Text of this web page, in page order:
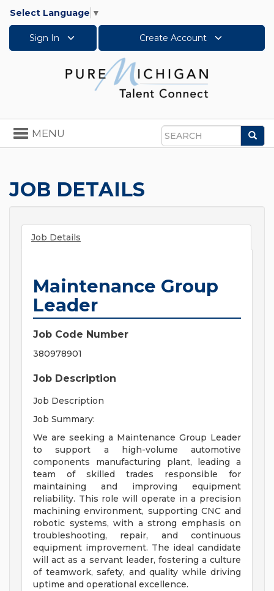
Select Language ▼
Sign In Create Account
Search
Toggle
navigation
MENU
JOB DETAILS
Job Details
Maintenance Group
Leader
Job Code Number
380978901
Job Description
Job Description
Job Summary:
We are seeking a Maintenance Group Leader
to support a high-volume automotive
components manufacturing plant, leading a
team of skilled trades responsible for
maintaining and improving equipment
reliability. This role will operate in a precision
machining environment, supporting CNC and
robotic systems, with a strong emphasis on
troubleshooting, repair, and continuous
equipment improvement. The ideal candidate
will act as a servant leader, fostering a culture
of teamwork, safety, and quality while driving
uptime and operational excellence.